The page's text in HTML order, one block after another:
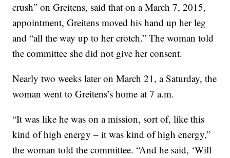
crush” on Greitens, said that on a March 7, 2015,
appointment, Greitens moved his hand up her leg
and “all the way up to her crotch.” The woman told
the committee she did not give her consent.
Nearly two weeks later on March 21, a Saturday, the
woman went to Greitens’s home at 7 a.m.
“It was like he was on a mission, sort of, like this
kind of high energy – it was kind of high energy,”
the woman told the committee. “And he said, ‘Will